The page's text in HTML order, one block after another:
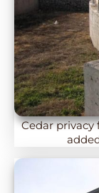
Cedar